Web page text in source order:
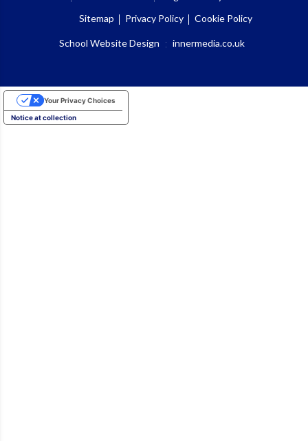
Sitemap
Privacy Policy Cookie Policy
School Website Design : innermedia.co.uk
Notice at collection
Your Privacy Choices